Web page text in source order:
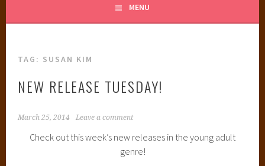
MENU
TAG: SUSAN KIM
NEW RELEASE TUESDAY!
March 25, 2014 Leave a comment
Check out this week’s new releases in the young adult
genre!